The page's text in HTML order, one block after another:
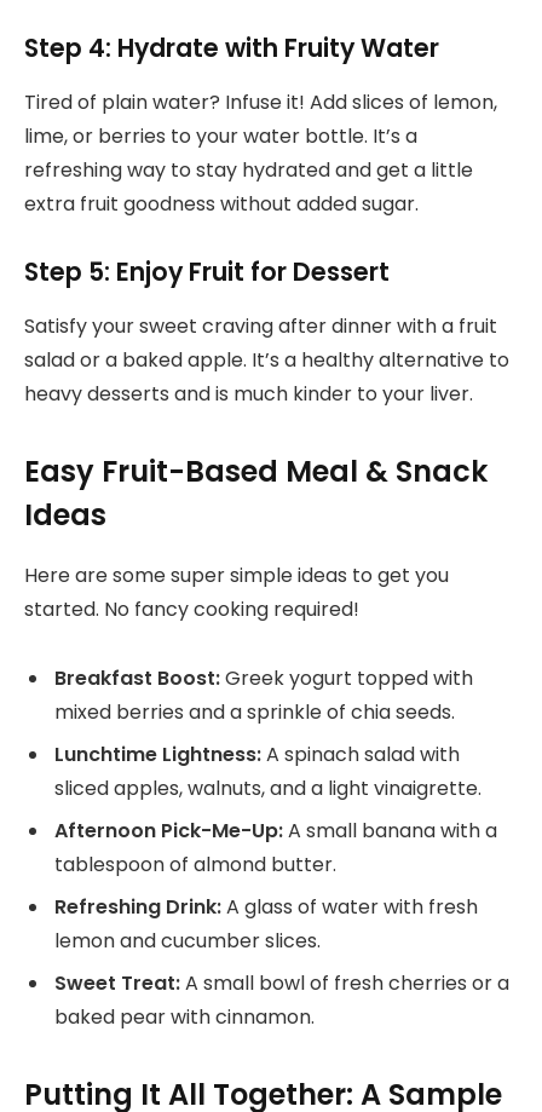
Step 4: Hydrate with Fruity Water
Tired of plain water? Infuse it! Add slices of lemon,
lime, or berries to your water bottle. It’s a
refreshing way to stay hydrated and get a little
extra fruit goodness without added sugar.
Step 5: Enjoy Fruit for Dessert
Satisfy your sweet craving after dinner with a fruit
salad or a baked apple. It’s a healthy alternative to
heavy desserts and is much kinder to your liver.
Easy Fruit-Based Meal & Snack
Ideas
Here are some super simple ideas to get you
started. No fancy cooking required!
Breakfast Boost:Greek yogurt topped with
mixed berries and a sprinkle of chia seeds.
Lunchtime Lightness:A spinach salad with
sliced apples, walnuts, and a light vinaigrette.
Afternoon Pick-Me-Up:A small banana with a
tablespoon of almond butter.
Refreshing Drink:A glass of water with fresh
lemon and cucumber slices.
Sweet Treat:A small bowl of fresh cherries or a
baked pear with cinnamon.
Putting It All Together: A Sample